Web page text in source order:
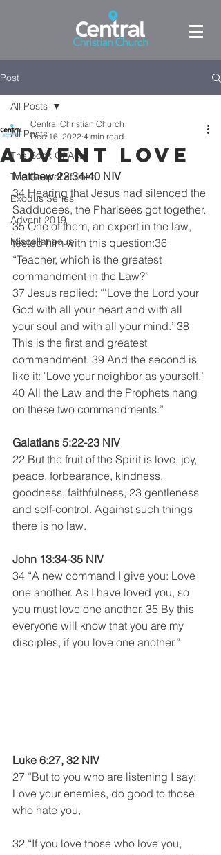
Post
All Posts
The Book Of Acts
The Gospel of John
Exodus Series
Advent 2019
Miscellaneous
All Posts
Advent Love
Central Christian Church
Dec 16, 2022 4 min read
Matthew 22:34-40 NIV
34 Hearing that Jesus had silenced the
Sadducees, the Pharisees got together.
35 One of them, an expert in the law,
tested him with this question:36
“Teacher, which is the greatest
commandment in the Law?”
37 Jesus replied: “‘Love the Lord your
God with all your heart and with all
your soul and with all your mind.’ 38
This is the first and greatest
commandment. 39 And the second is
like it: ‘Love your neighbor as yourself.’
40 All the Law and the Prophets hang
on these two commandments.”
Galatians 5:22-23 NIV
22 But the fruit of the Spirit is love, joy,
peace, forbearance, kindness,
goodness, faithfulness, 23 gentleness
and self-control. Against such things
there is no law.
John 13:34-35 NIV
34 “A new command I give you: Love
one another. As I have loved you, so
you must love one another. 35 By this
everyone will know that you are my
disciples, if you love one another.”
Luke 6:27, 32 NIV
27 “But to you who are listening I say:
Love your enemies, do good to those
who hate you,
32 “If you love those who love you,